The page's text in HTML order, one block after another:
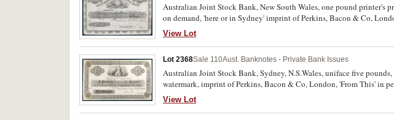
Australian Joint Stock Bank, New South Wales, one pound printer's
on demand, 'here or in Sydney' imprint of Perkins, Bacon & Co,
reserve, '6th November 1862' written in pencil bottom margin (MVR
View Lot
Lot 2368Sale 110Aust. Banknotes - Private Bank Issues
Australian Joint Stock Bank, Sydney, N.S.Wales, uniface five
watermark, imprint of Perkins, Bacon & Co, London, 'From This' in
otherwise extremely fine, very scarce.
View Lot